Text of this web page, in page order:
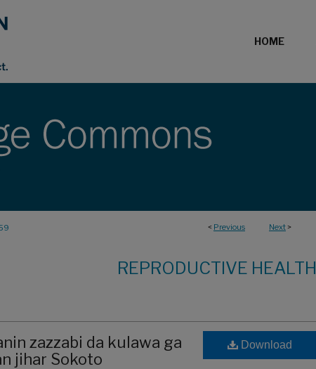
HOME
< Previous Next >
REPRODUCTIVE HEALTH
zazzabi da kulawa ga
jihar Sokoto
Download